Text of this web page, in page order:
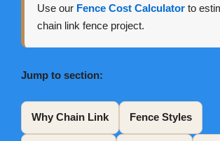
Use our Fence Cost Calculator to
chain link fence project.
Jump to section:
Why Chain Link Fence Styles